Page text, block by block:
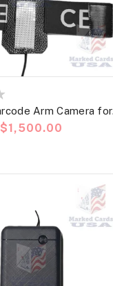
Arm Camera for
and Barcode
Precio
$1,500.00